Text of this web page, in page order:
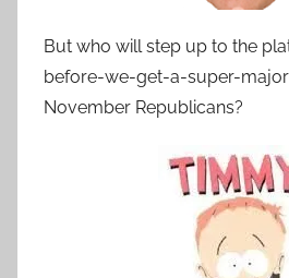
But who will step up to the
before-we-get-a-super-
November Republicans?